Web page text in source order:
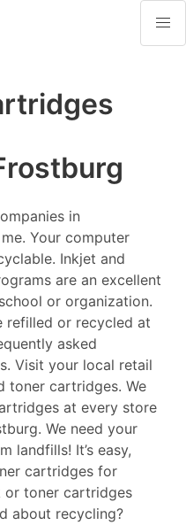
in
Your computer
Inkjet and
are an excellent
or organization.
refilled or recycled at
asked
Visit your local retail
toner cartridges. We
at every store
We need your
landfills! It’s easy,
cartridges for
or toner cartridges
about recycling?